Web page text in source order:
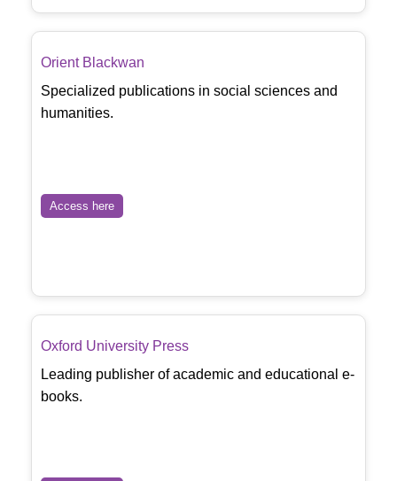
Orient Blackwan
Specialized publications in social sciences and
humanities.
Access here
Oxford University Press
Leading publisher of academic and educational e-
books.